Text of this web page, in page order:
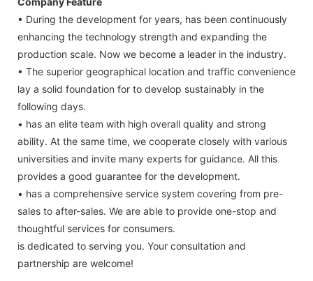
• During the development for years, has been continuously
enhancing the technology strength and expanding the
production scale. Now we become a leader in the industry.
• The superior geographical location and traffic convenience
lay a solid foundation for to develop sustainably in the
following days.
• has an elite team with high overall quality and strong
ability. At the same time, we cooperate closely with various
universities and invite many experts for guidance. All this
provides a good guarantee for the development.
• has a comprehensive service system covering from pre-
sales to after-sales. We are able to provide one-stop and
thoughtful services for consumers.
is dedicated to serving you. Your consultation and
partnership are welcome!